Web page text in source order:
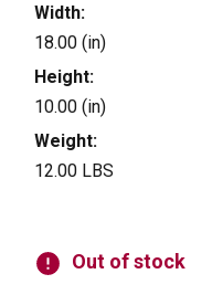
Width:
18.00 (in)
Height:
10.00 (in)
Weight:
12.00 LBS
Out of stock